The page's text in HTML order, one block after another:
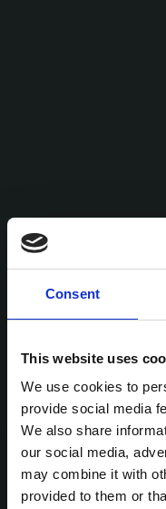
Consent
This website uses
We use cookies to
provide social media
We also share
our social media,
may combine it with
provided to them or